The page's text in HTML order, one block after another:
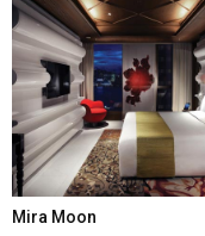
Mira Moon